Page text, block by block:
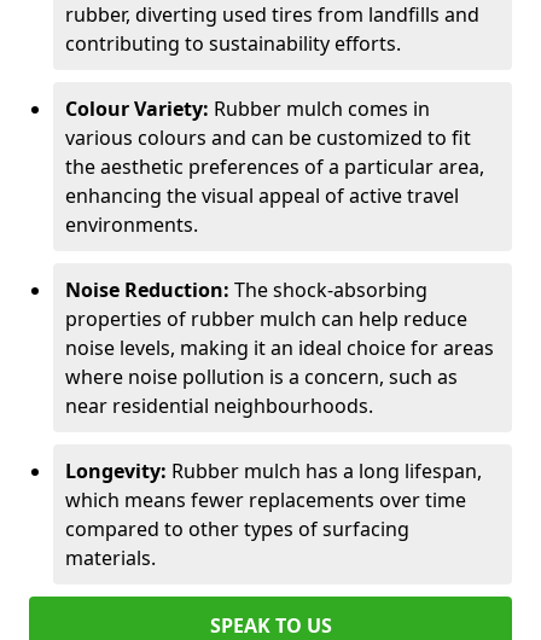
rubber, diverting used tires from landfills and
contributing to sustainability efforts.
Colour Variety: Rubber mulch comes in
various colours and can be customized to fit
the aesthetic preferences of a particular area,
enhancing the visual appeal of active travel
environments.
Noise Reduction: The shock-absorbing
properties of rubber mulch can help reduce
noise levels, making it an ideal choice for areas
where noise pollution is a concern, such as
near residential neighbourhoods.
Longevity: Rubber mulch has a long lifespan,
which means fewer replacements over time
compared to other types of surfacing
materials.
SPEAK TO US